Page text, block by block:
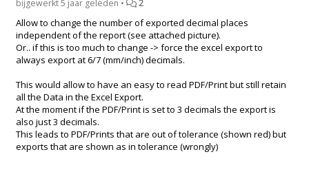
bijgewerkt5 jaar geleden • 2
Allow to change the number of exported decimal places
independent of the report (see attached picture).
Or.. if this is too much to change -> force the excel export to
always export at 6/7 (mm/inch) decimals.
This would allow to have an easy to read PDF/Print but still retain
all the Data in the Excel Export.
At the moment if the PDF/Print is set to 3 decimals the export is
also just 3 decimals.
This leads to PDF/Prints that are out of tolerance (shown red) but
exports that are shown as in tolerance (wrongly)